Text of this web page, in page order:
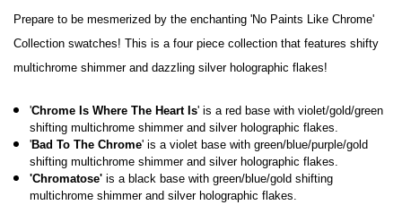
Prepare to be mesmerized by the enchanting 'No Paints Like Chrome'
Collection swatches! This is a four piece collection that features shifty
multichrome shimmer and dazzling silver holographic flakes!
'Chrome Is Where The Heart Is' is a red base with violet/gold/green
shifting multichrome shimmer and silver holographic flakes.
'Bad To The Chrome' is a violet base with green/blue/purple/gold
shifting multichrome shimmer and silver holographic flakes.
'Chromatose' is a black base with green/blue/gold shifting
multichrome shimmer and silver holographic flakes.